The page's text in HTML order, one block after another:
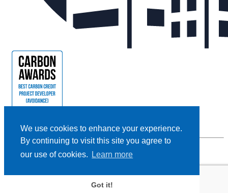
We use cookies to enhance your experience.
By continuing to visit this site you agree to
our use of cookies.
Learn more
Got it!
Privacy Policy | Cookie Policy |
Terms and Conditions
Designed and Powered byBLENDER